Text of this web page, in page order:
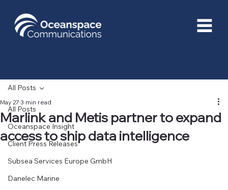
All Posts
Oceanspace Insight
Client Press Releases
Subsea Services Europe GmbH
Danelec Marine
All Posts
Marlink and Metis partner to expand
access to ship data intelligence
May 27 3 min read